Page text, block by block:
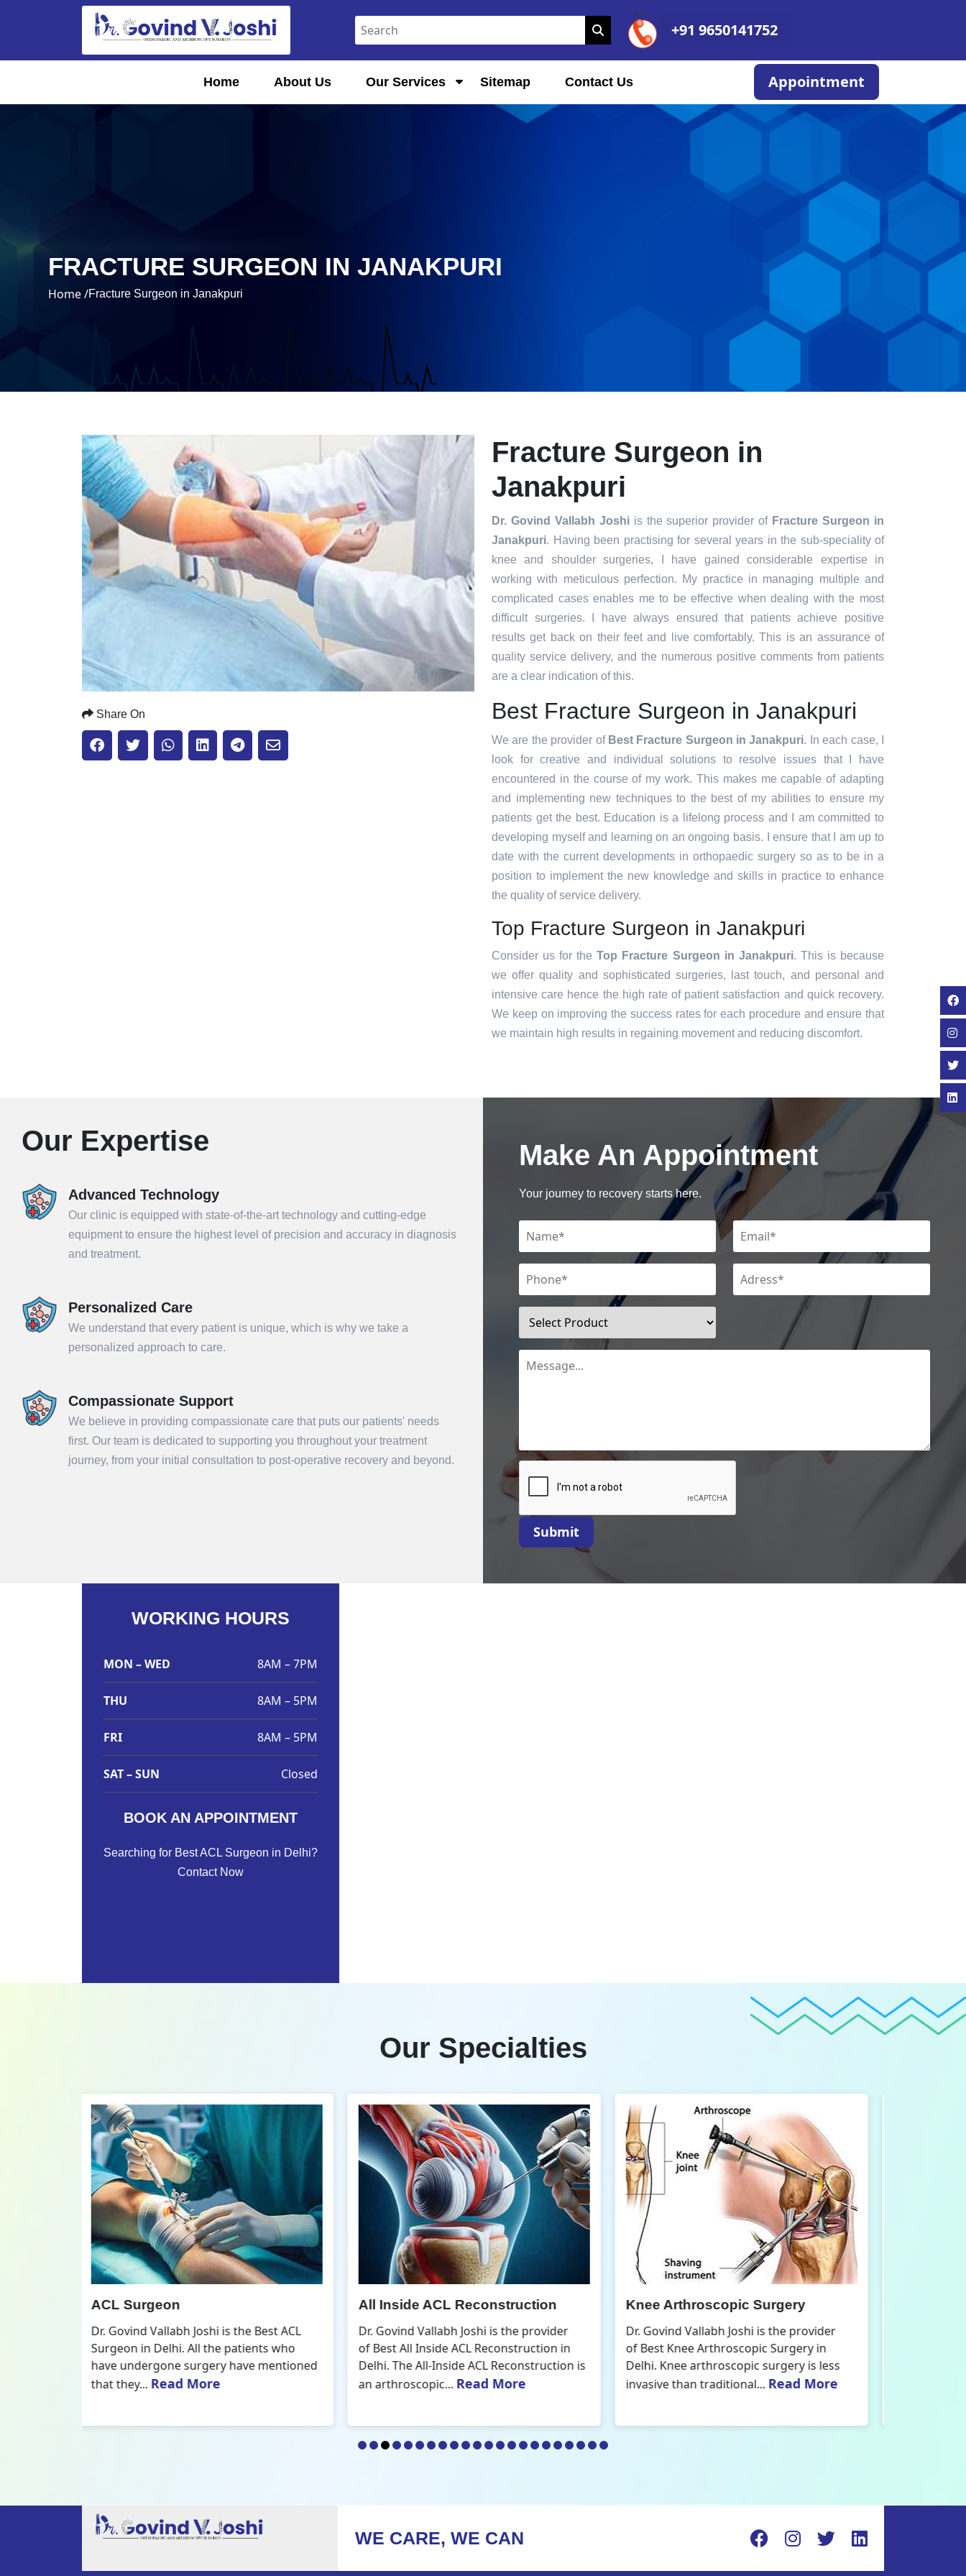
+91 9650141752
Home About Us Our Services Sitemap Contact Us Appointment
FRACTURE SURGEON IN JANAKPURI
Home /Fracture Surgeon in Janakpuri
Share On
Fracture Surgeon in
Janakpuri
Dr. Govind Vallabh Joshiis the superior provider of Fracture Surgeon in
Janakpuri. Having been practising for several years in the sub-speciality of
knee and shoulder surgeries, I have gained considerable expertise in
working with meticulous perfection. My practice in managing multiple and
complicated cases enables me to be effective when dealing with the most
difficult surgeries. I have always ensured that patients achieve positive
results get back on their feet and live comfortably. This is an assurance of
quality service delivery, and the numerous positive comments from patients
are a clear indication of this.
Best Fracture Surgeon in Janakpuri
We are the provider of Best Fracture Surgeon in Janakpuri. In each case, I
look for creative and individual solutions to resolve issues that I have
encountered in the course of my work. This makes me capable of adapting
and implementing new techniques to the best of my abilities to ensure my
patients get the best. Education is a lifelong process and I am committed to
developing myself and learning on an ongoing basis. I ensure that I am up to
date with the current developments in orthopaedic surgery so as to be in a
position to implement the new knowledge and skills in practice to enhance
the quality of service delivery.
Top Fracture Surgeon in Janakpuri
Consider us for theTop Fracture Surgeon in Janakpuri. This is because
we offer quality and sophisticated surgeries, last touch, and personal and
intensive care hence the high rate of patient satisfaction and quick recovery.
We keep on improving the success rates for each procedure and ensure that
we maintain high results in regaining movement and reducing discomfort.
Our Expertise
Advanced Technology
Our clinic is equipped with state-of-the-art technology and cutting-edge
equipment to ensure the highest level of precision and accuracy in diagnosis
and treatment.
Personalized Care
We understand that every patient is unique, which is why we take a
personalized approach to care.
Compassionate Support
We believe in providing compassionate care that puts our patients' needs
first. Our team is dedicated to supporting you throughout your treatment
journey, from your initial consultation to post-operative recovery and beyond.
Make An Appointment
Your journey to recovery starts here.
Submit
WORKING HOURS
MON – WED 8AM – 7PM
THU 8AM – 5PM
FRI 8AM – 5PM
SAT – SUN Closed
BOOK AN APPOINTMENT
Searching for Best ACL Surgeon in Delhi?
Contact Now
Our Specialties
All Inside ACL Reconstruction
Dr. Govind Vallabh Joshi is the provider
of Best All Inside ACL Reconstruction in
Delhi. The All-Inside ACL Reconstruction is
an arthroscopic...Read More
Knee Arthroscopic Surgery
Dr. Govind Vallabh Joshi is the provider
of Best Knee Arthroscopic Surgery in
Delhi. Knee arthroscopic surgery is less
invasive than traditional...Read More
Knee Replacement Surgery
Dr. Govind Vallabh Joshi is the provider
of Best Knee Replacement Surgery in
Delhi. The surgeries I do involve knee
replacements and...Read More
Submit
WE CARE, WE CAN